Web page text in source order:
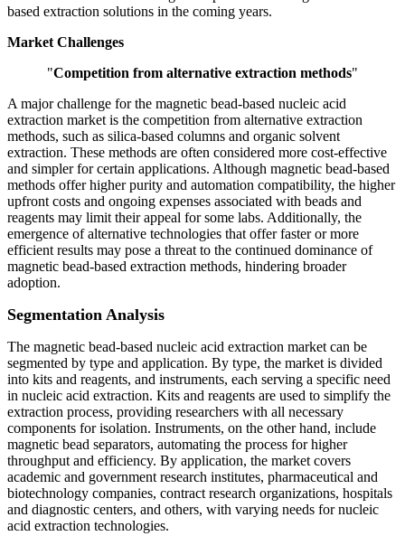
based extraction solutions in the coming years.
Market Challenges
"Competition from alternative extraction methods"
A major challenge for the magnetic bead-based nucleic acid
extraction market is the competition from alternative extraction
methods, such as silica-based columns and organic solvent
extraction. These methods are often considered more cost-effective
and simpler for certain applications. Although magnetic bead-based
methods offer higher purity and automation compatibility, the higher
upfront costs and ongoing expenses associated with beads and
reagents may limit their appeal for some labs. Additionally, the
emergence of alternative technologies that offer faster or more
efficient results may pose a threat to the continued dominance of
magnetic bead-based extraction methods, hindering broader
adoption.
Segmentation Analysis
The magnetic bead-based nucleic acid extraction market can be
segmented by type and application. By type, the market is divided
into kits and reagents, and instruments, each serving a specific need
in nucleic acid extraction. Kits and reagents are used to simplify the
extraction process, providing researchers with all necessary
components for isolation. Instruments, on the other hand, include
magnetic bead separators, automating the process for higher
throughput and efficiency. By application, the market covers
academic and government research institutes, pharmaceutical and
biotechnology companies, contract research organizations, hospitals
and diagnostic centers, and others, with varying needs for nucleic
acid extraction technologies.